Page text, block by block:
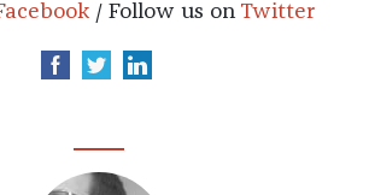
/ Follow us on Twitter